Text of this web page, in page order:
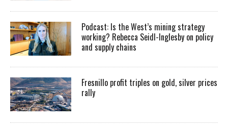
Podcast: Is the West’s mining strategy
working? Rebecca Seidl-Inglesby on policy
and supply chains
Fresnillo profit triples on gold, silver prices
rally